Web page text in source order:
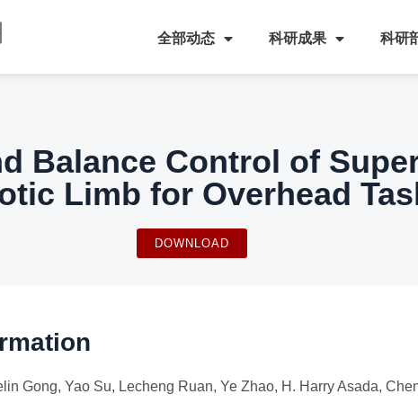
全部动态 科研成果 科研
Balance Control of
Limb for Overhead
DOWNLOAD
Gong, Yao Su, Lecheng Ruan, Ye Zhao, H. Harry Asada,